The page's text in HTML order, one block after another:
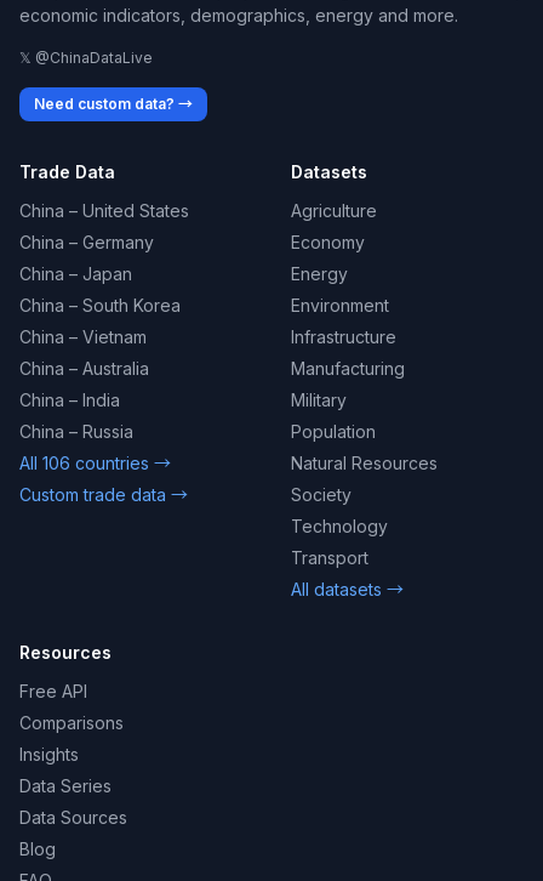
economic indicators, demographics, energy and more.
𝕏 @ChinaDataLive
Need custom data? →
Trade Data
China – United States
China – Germany
China – Japan
China – South Korea
China – Vietnam
China – Australia
China – India
China – Russia
All 106 countries →
Custom trade data →
Datasets
Agriculture
Economy
Energy
Environment
Infrastructure
Manufacturing
Military
Population
Natural Resources
Society
Technology
Transport
All datasets →
Resources
Free API
Comparisons
Insights
Data Series
Data Sources
Blog